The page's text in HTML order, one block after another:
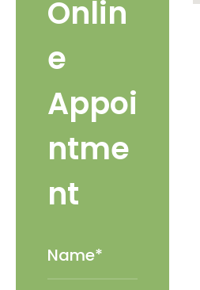
Onlin
e
Appoi
ntme
nt